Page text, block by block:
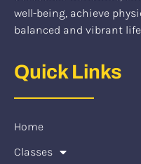
well-being, achieve
balanced and vibrant
Quick Links
Home
Classes